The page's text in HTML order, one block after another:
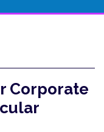
Corporate